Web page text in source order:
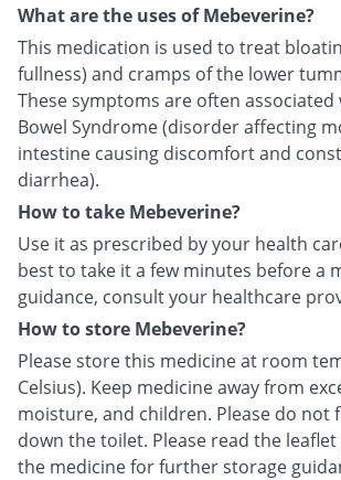
What are the uses of Mebeverine?
This medication is used to treat
fullness) and cramps of the lower
These symptoms are often
Bowel Syndrome (disorder affecting
intestine causing discomfort and
diarrhea).
How to take Mebeverine?
Use it as prescribed by your health
best to take it a few minutes before a
guidance, consult your healthcare
How to store Mebeverine?
Please store this medicine at room
Celsius). Keep medicine away from
moisture, and children. Please do not
down the toilet. Please read the
the medicine for further storage